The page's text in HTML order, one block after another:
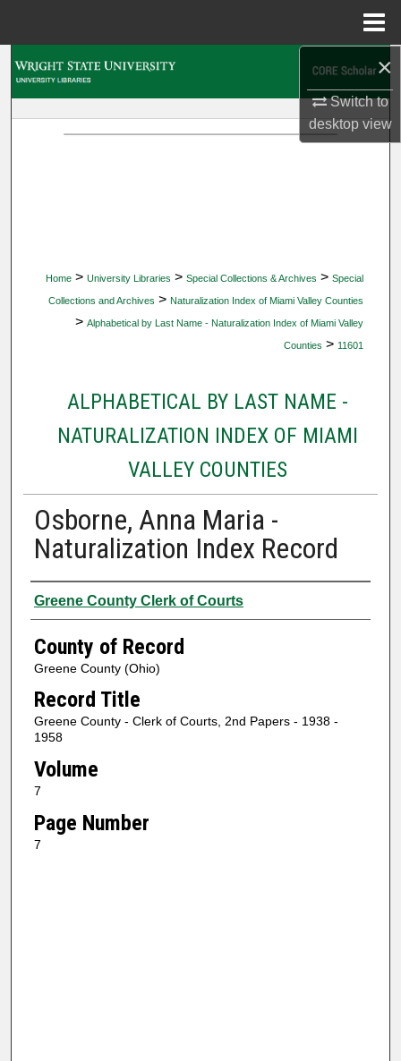
×
Switch to
desktopview
Home > University Libraries > Special Collections & Archives > Special
Collections and Archives > Naturalization Index of Miami Valley Counties
> Alphabetical by Last Name - Naturalization Index of Miami Valley
Counties > 11601
ALPHABETICAL BY LAST NAME -
NATURALIZATION INDEX OF MIAMI
VALLEY COUNTIES
Osborne, Anna Maria -
Naturalization Index Record
Authors
Greene County Clerk of Courts
County of Record
Greene County (Ohio)
Record Title
Greene County - Clerk of Courts, 2nd Papers - 1938 -
1958
Volume
7
Page Number
7